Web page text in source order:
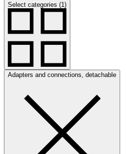
Select categories (1)
Adapters and connections, detachable